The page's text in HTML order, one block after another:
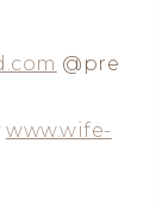
@pre
www.wife-